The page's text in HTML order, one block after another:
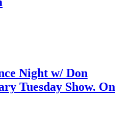
Night w/ Don
Tuesday Show. On